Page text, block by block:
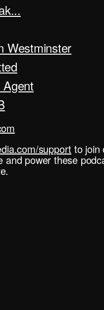
Westminster
Agent
support to join
and power these